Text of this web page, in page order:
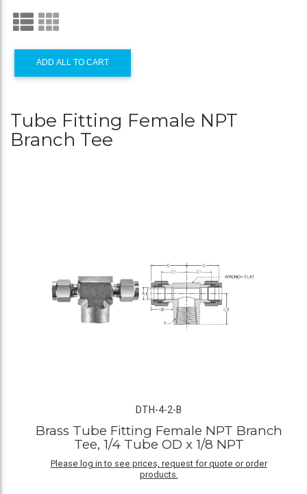
ADD ALL TO CART
Tube Fitting Female NPT
Branch Tee
DTH-4-2-B
Brass Tube Fitting Female NPT Branch
Tee, 1/4 Tube OD x 1/8 NPT
Please log in to see prices, request for quote or order
products.